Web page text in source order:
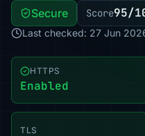
Secure Score95/
Last checked: 27 Jun
HTTPS
Enabled
TLS